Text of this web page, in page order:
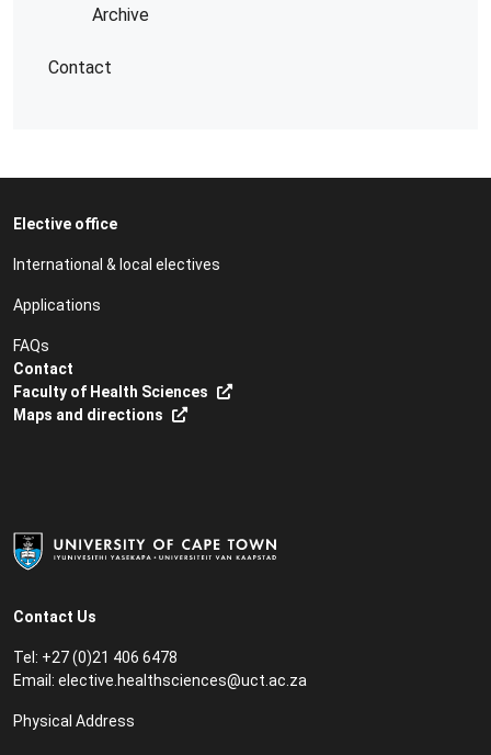
Archive
Contact
Contact Us
Tel: +27 (0)21 406 6478
Email: elective.healthsciences@uct.ac.za
Physical Address
Elective office
International & local electives
Applications
FAQs
Contact
Faculty of Health Sciences
Maps and directions